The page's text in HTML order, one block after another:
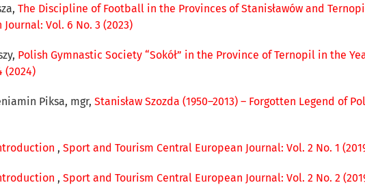
The Discipline of Football in the Provinces of Stanisławów and
Vol. 6 No. 3 (2023)
Polish Gymnastic Society “Sokół” in the Province of Ternopil in the
(2024)
Piksa, mgr, Stanisław Szozda (1950–2013) – Forgotten Legend of
, Sport and Tourism Central European Journal: Vol. 2 No. 1
, Sport and Tourism Central European Journal: Vol. 2 No. 2